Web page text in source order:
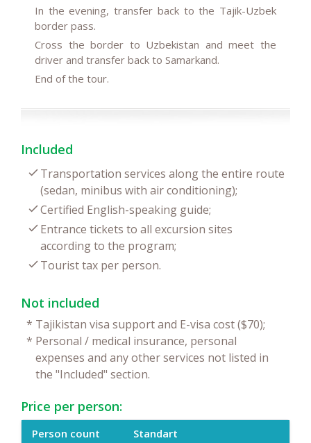
In the evening, transfer back to the Tajik-Uzbek
border pass.
Cross the border to Uzbekistan and meet the
driver and transfer back to Samarkand.
End of the tour.
Included
Transportation services along the entire route
(sedan, minibus with air conditioning);
Certified English-speaking guide;
Entrance tickets to all excursion sites
according to the program;
Tourist tax per person.
Not included
* Tajikistan visa support and E-visa cost ($70);
* Personal / medical insurance, personal
expenses and any other services not listed in
the "Included" section.
Price per person:
Person count
Standart